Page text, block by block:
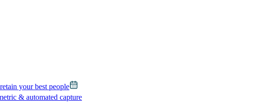
your best people
& automated capture